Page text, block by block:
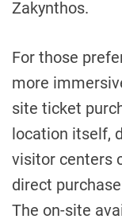
Zakynthos.
For those
more
site ticket
location itself,
visitor centers
direct
The on-site